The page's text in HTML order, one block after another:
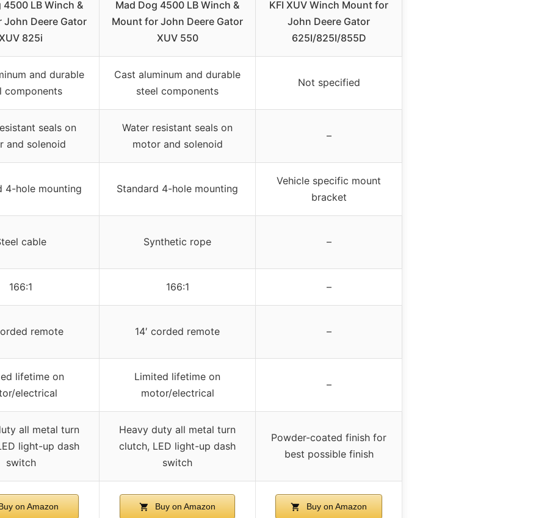
4500 LB Winch &
Deere Gator
825i
Mad Dog 4500 LB Winch &
Mount for John Deere Gator
XUV 550
KFI XUV Winch Mount for
John Deere Gator
625I/825I/855D
and durable
components
Cast aluminum and durable
steel components
Not specified
seals on
and solenoid
Water resistant seals on
motor and solenoid
–
4-hole mounting Standard 4-hole mounting
Vehicle specific mount
bracket
cable Synthetic rope –
166:1 166:1 –
remote 14′ corded remote –
lifetime on
electrical
Limited lifetime on
motor/electrical
–
all metal turn
light-up dash
switch
Heavy duty all metal turn
clutch, LED light-up dash
switch
Powder-coated finish for
best possible finish
on Amazon Buy on Amazon Buy on Amazon